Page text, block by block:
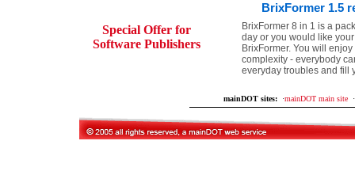
Special Offer for
Software Publishers
BrixFormer 1.5
BrixFormer 8 in 1 is a
day or you would like
BrixFormer. You will
complexity - everybody
everyday troubles and fill
mainDOT sites: ·mainDOT main site ·